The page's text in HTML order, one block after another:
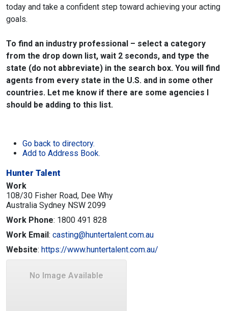
today and take a confident step toward achieving your acting
goals.
To find an industry professional – select a category
from the drop down list, wait 2 seconds, and type the
state (do not abbreviate) in the search box. You will find
agents from every state in the U.S. and in some other
countries. Let me know if there are some agencies I
should be adding to this list.
Go back to directory.
Add to Address Book.
Hunter Talent
Work
108/30 Fisher Road, Dee Why
Australia Sydney NSW 2099
Work Phone: 1800 491 828
Work Email: casting@huntertalent.com.au
Website: https://www.huntertalent.com.au/
No Image Available